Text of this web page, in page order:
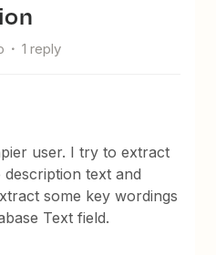
1 reply
user. I try to extract
text and
some key wordings
Text field.